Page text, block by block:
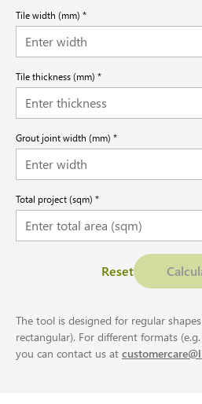
Tile width (mm)
Tile thickness (mm)
Grout joint width (mm)
Total project (sqm)
Reset
The tool is designed for regular
rectangular). For different formats
you can contact us at